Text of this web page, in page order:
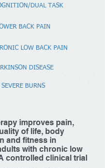
SEVERE BURNS
DISEASE
BACK PAIN
DUAL TASK
LOW BACK PAIN
improves pain,
of life, body
and fitness in
with chronic low
controlled clinical trial